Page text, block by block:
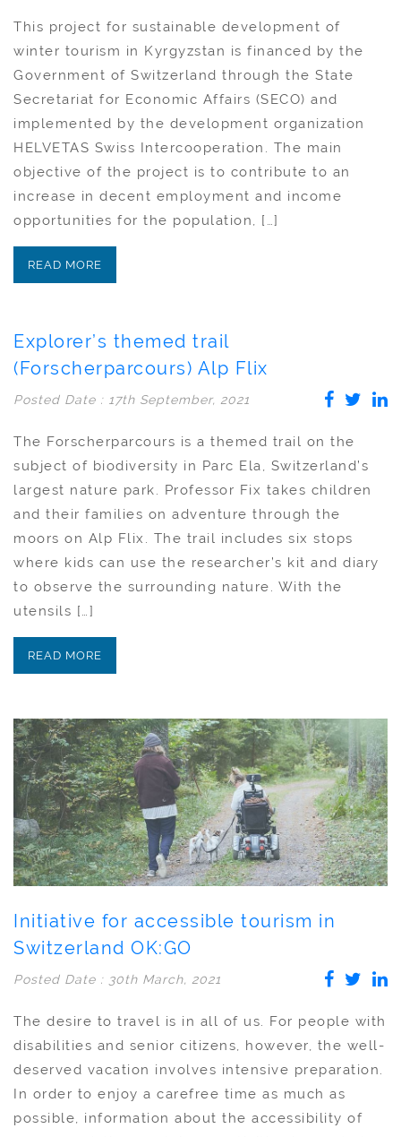
This project for sustainable development of
winter tourism in Kyrgyzstan is financed by the
Government of Switzerland through the State
Secretariat for Economic Affairs (SECO) and
implemented by the development organization
HELVETAS Swiss Intercooperation. The main
objective of the project is to contribute to an
increase in decent employment and income
opportunities for the population, […]
READ MORE
Explorer’s themed trail
(Forscherparcours) Alp Flix
Posted Date : 17th September, 2021
The Forscherparcours is a themed trail on the
subject of biodiversity in Parc Ela, Switzerland’s
largest nature park. Professor Fix takes children
and their families on adventure through the
moors on Alp Flix. The trail includes six stops
where kids can use the researcher’s kit and diary
to observe the surrounding nature. With the
utensils […]
READ MORE
Initiative for accessible tourism in
Switzerland OK:GO
Posted Date : 30th March, 2021
The desire to travel is in all of us. For people with
disabilities and senior citizens, however, the well-
deserved vacation involves intensive preparation.
In order to enjoy a carefree time as much as
possible, information about the accessibility of